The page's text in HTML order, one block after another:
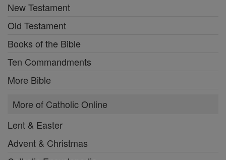
New Testament
Old Testament
Books of the Bible
Ten Commandments
More Bible
More of Catholic Online
Lent & Easter
Advent & Christmas